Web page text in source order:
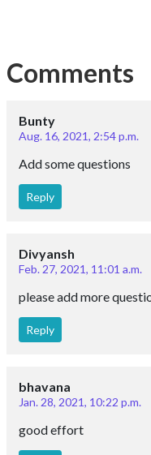
Comments
Bunty
Aug. 16, 2021, 2:54 p.m.
Add some questions
Reply
Divyansh
Feb. 27, 2021, 11:01 a.m.
please add more
Reply
bhavana
Jan. 28, 2021, 10:22 p.m.
good effort